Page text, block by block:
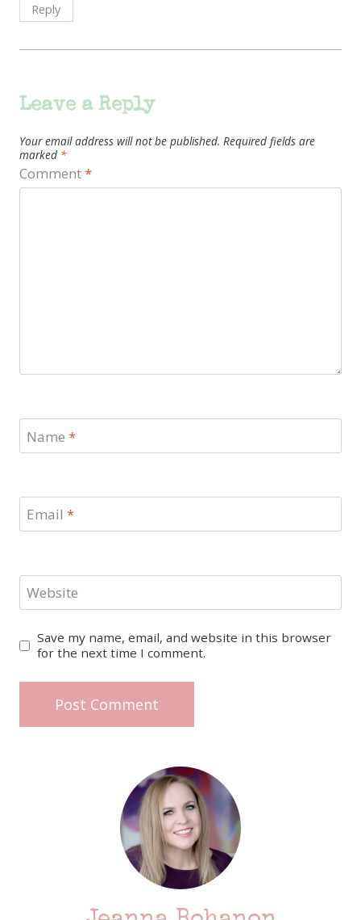
Reply
Leave a Reply
Your email address will not be published. Required fields are
marked *
Comment*
Name *
Email *
Website
Save my name, email, and website in this browser
for the next time I comment.